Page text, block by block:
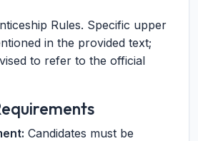
Rules. Specific upper
in the provided text;
to refer to the official
Candidates must be